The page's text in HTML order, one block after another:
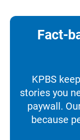
Fact-
KPBS
stories you
paywall.
because